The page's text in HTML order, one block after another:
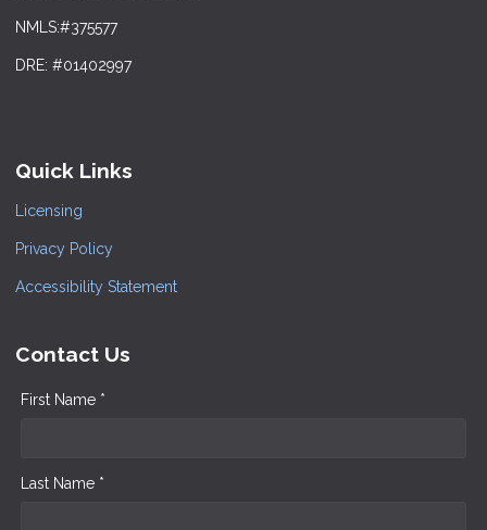
NMLS:#375577
DRE: #01402997
Quick Links
Licensing
Privacy Policy
Accessibility Statement
Contact Us
First Name *
Last Name *